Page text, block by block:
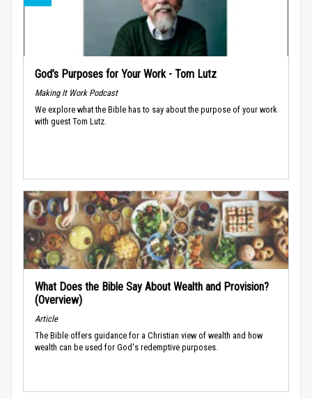
God’s Purposes for Your Work - Tom Lutz
Making It Work Podcast
We explore what the Bible has to say about the purpose of your work
with guest Tom Lutz.
What Does the Bible Say About Wealth and Provision?
(Overview)
Article
The Bible offers guidance for a Christian view of wealth and how
wealth can be used for God's redemptive purposes.